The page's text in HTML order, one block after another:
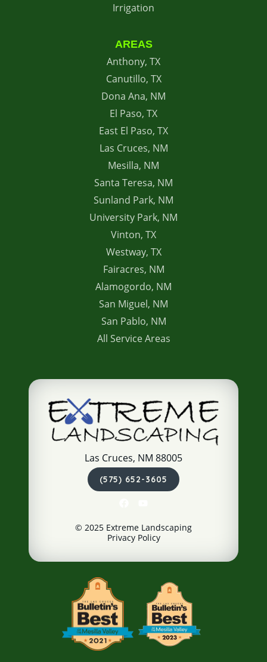
Irrigation
AREAS
Anthony, TX
Canutillo, TX
Dona Ana, NM
El Paso, TX
East El Paso, TX
Las Cruces, NM
Mesilla, NM
Santa Teresa, NM
Sunland Park, NM
University Park, NM
Vinton, TX
Westway, TX
Fairacres, NM
Alamogordo, NM
San Miguel, NM
San Pablo, NM
All Service Areas
Las Cruces, NM 88005
(575) 652-3605
© 2025 Extreme Landscaping
Privacy Policy